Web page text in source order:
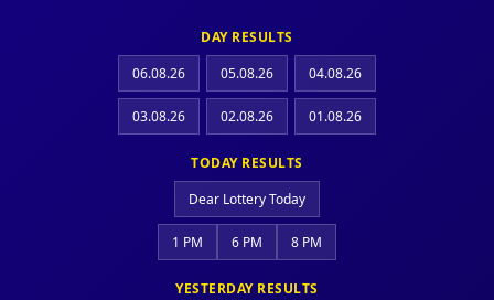
DAY RESULTS
06.08.26
05.08.26 04.08.26
03.08.26 02.08.26 01.08.26
TODAY RESULTS
Dear Lottery Today
1 PM 6 PM 8 PM
YESTERDAY RESULTS